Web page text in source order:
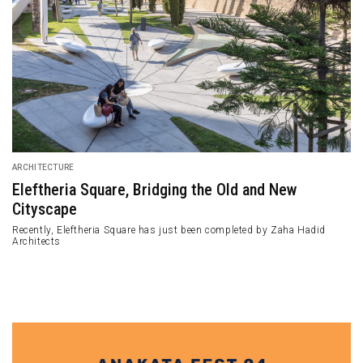
ARCHITECTURE
Eleftheria Square, Bridging the Old and New
Cityscape
Recently, Eleftheria Square has just been completed by Zaha Hadid
Architects